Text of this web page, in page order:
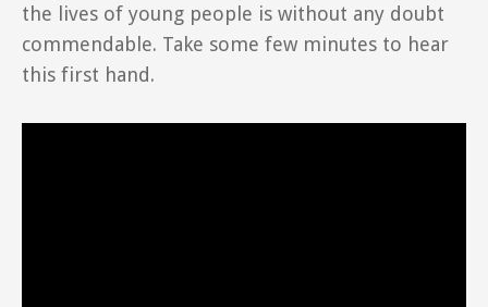
the lives of young people is without any doubt
commendable. Take some few minutes to hear
this first hand.